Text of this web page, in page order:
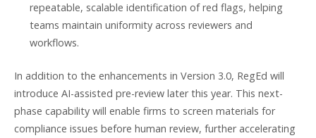
repeatable, scalable identification of red flags, helping
teams maintain uniformity across reviewers and
workflows.
In addition to the enhancements in Version 3.0, RegEd will
introduce AI-assisted pre-review later this year. This next-
phase capability will enable firms to screen materials for
compliance issues before human review, further accelerating